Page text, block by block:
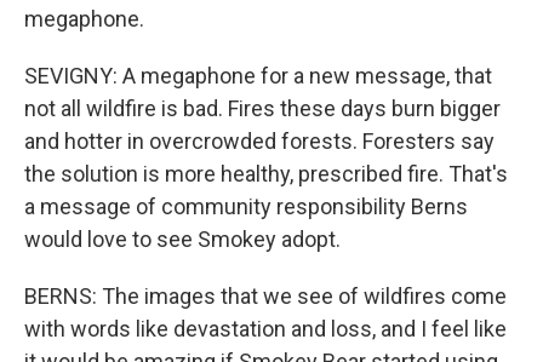
megaphone.
SEVIGNY: A megaphone for a new message, that
not all wildfire is bad. Fires these days burn bigger
and hotter in overcrowded forests. Foresters say
the solution is more healthy, prescribed fire. That's
a message of community responsibility Berns
would love to see Smokey adopt.
BERNS: The images that we see of wildfires come
with words like devastation and loss, and I feel like